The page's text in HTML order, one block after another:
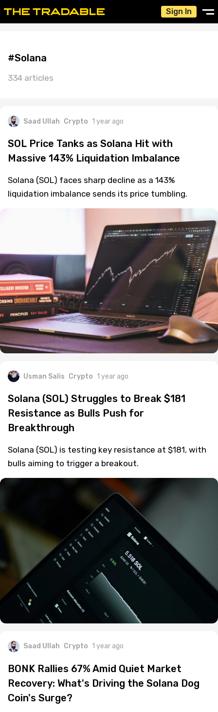
Sign In
#Solana
334 articles
Saad Ullah Crypto 1 year ago
SOL Price Tanks as Solana Hit with
Massive 143% Liquidation Imbalance
Solana (SOL) faces sharp decline as a 143%
liquidation imbalance sends its price tumbling.
Usman Salis Crypto 1 year ago
Solana (SOL) Struggles to Break $181
Resistance as Bulls Push for
Breakthrough
Solana (SOL) is testing key resistance at $181, with
bulls aiming to trigger a breakout.
Saad Ullah Crypto 1 year ago
BONK Rallies 67% Amid Quiet Market
Recovery: What's Driving the Solana Dog
Coin's Surge?